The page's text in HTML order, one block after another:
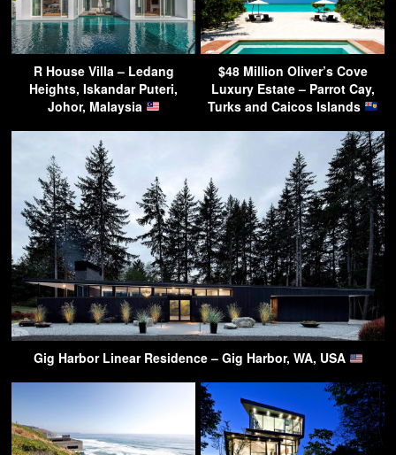
R House Villa – Ledang
Heights, Iskandar Puteri,
Johor, Malaysia
$48 Million Oliver’s Cove
Luxury Estate – Parrot Cay,
Turks and Caicos Islands
Gig Harbor Linear Residence – Gig Harbor, WA, USA